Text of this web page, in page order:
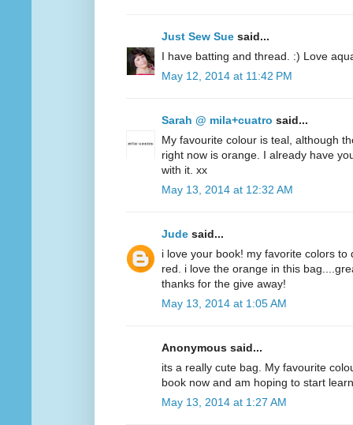
Just Sew Sue said...
I have batting and thread. :) Love
May 12, 2014 at 11:42 PM
Sarah @ mila+cuatro said...
My favourite colour is teal, although
right now is orange. I already have
with it. xx
May 13, 2014 at 12:32 AM
Jude said...
i love your book! my favorite colors
red. i love the orange in this
thanks for the give away!
May 13, 2014 at 1:05 AM
Anonymous said...
its a really cute bag. My favourite
book now and am hoping to start
May 13, 2014 at 1:27 AM